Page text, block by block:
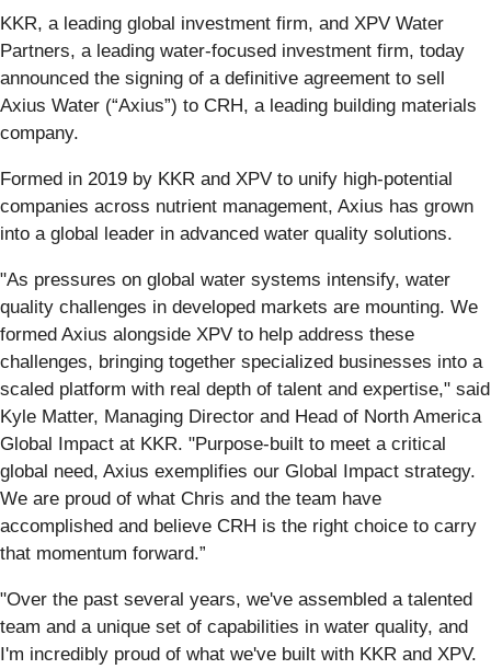
KKR, a leading global investment firm, and XPV Water
Partners, a leading water-focused investment firm, today
announced the signing of a definitive agreement to sell
Axius Water (“Axius”) to CRH, a leading building materials
company.
Formed in 2019 by KKR and XPV to unify high-potential
companies across nutrient management, Axius has grown
into a global leader in advanced water quality solutions.
"As pressures on global water systems intensify, water
quality challenges in developed markets are mounting. We
formed Axius alongside XPV to help address these
challenges, bringing together specialized businesses into a
scaled platform with real depth of talent and expertise," said
Kyle Matter, Managing Director and Head of North America
Global Impact at KKR. "Purpose-built to meet a critical
global need, Axius exemplifies our Global Impact strategy.
We are proud of what Chris and the team have
accomplished and believe CRH is the right choice to carry
that momentum forward.”
"Over the past several years, we've assembled a talented
team and a unique set of capabilities in water quality, and
I'm incredibly proud of what we've built with KKR and XPV.